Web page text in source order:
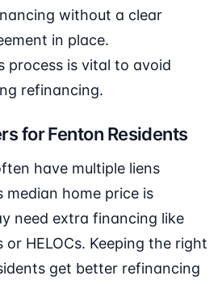
without a clear
in place.
process is vital to avoid
refinancing.
for Fenton Residents
have multiple liens
median home price is
need extra financing like
HELOCs. Keeping the right
get better refinancing